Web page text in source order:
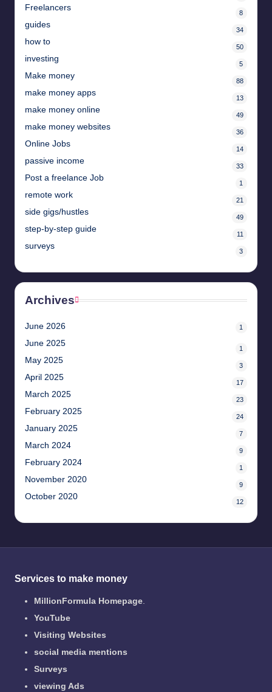
Freelancers
8
guides
34
how to
50
investing
5
Make money
88
make money apps
13
make money online
49
make money websites
36
Online Jobs
14
passive income
33
Post a freelance Job
1
remote work
21
side gigs/hustles
49
step-by-step guide
11
surveys
3
Archives
June 2026 1
June 2025
1
May 2025
3
April 2025
17
March 2025
23
February 2025
24
January 2025
7
March 2024
9
February 2024
1
November 2020
9
October 2020
12
Services to make money
MillionFormula Homepage.
YouTube
Visiting Websites
social media mentions
Surveys
viewing Ads